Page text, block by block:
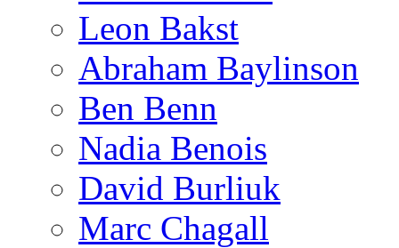
Leon Bakst
Abraham Baylinson
Ben Benn
Nadia Benois
David Burliuk
Marc Chagall